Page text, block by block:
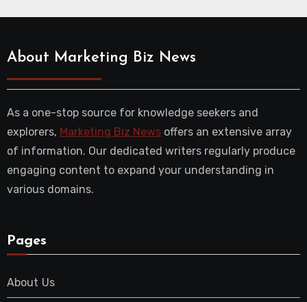
About Marketing Biz News
As a one-stop source for knowledge seekers and
explorers, Marketing Biz Newsoffers an extensive array
of information. Our dedicated writers regularly produce
engaging content to expand your understanding in
various domains.
Pages
About Us